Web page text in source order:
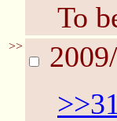
To
>>